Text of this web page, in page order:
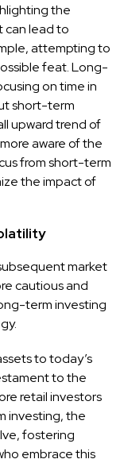
the
can lead to
attempting to
feat. Long-
on time in
short-term
upward trend of
aware of the
from short-term
the impact of
market
cautious and
term investing
to today’s
to the
retail investors
investing, the
fostering
embrace this